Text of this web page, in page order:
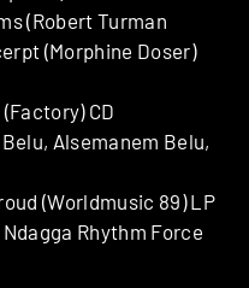
(Robert Turman
(Morphine Doser)
CD
Alsemanem Belu,
(Worldmusic 89) LP
Rhythm Force